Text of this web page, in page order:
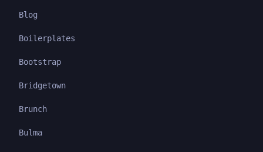
Blog
Boilerplates
Bootstrap
Bridgetown
Brunch
Bulma